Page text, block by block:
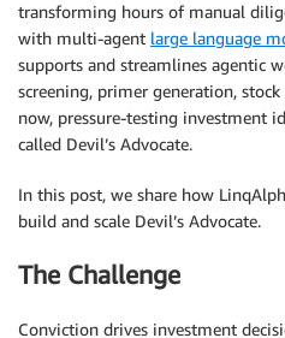
transforming hours of manual
with multi-agent large language
supports and streamlines agentic
screening, primer generation,
now, pressure-testing investment
called Devil’s Advocate.
In this post, we share how
build and scale Devil’s Advocate.
The Challenge
Conviction drives investment